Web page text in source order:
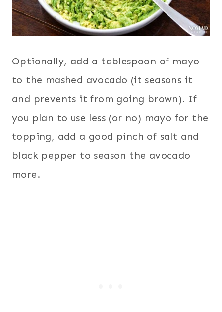
Optionally, add a tablespoon of mayo
to the mashed avocado (it seasons it
and prevents it from going brown). If
you plan to use less (or no) mayo for the
topping, add a good pinch of salt and
black pepper to season the avocado
more.